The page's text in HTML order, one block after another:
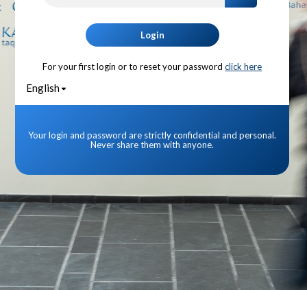
Login
For your first login or to reset your password click here
English
Your login and password are strictly confidential and personal.
Never share them with anyone.